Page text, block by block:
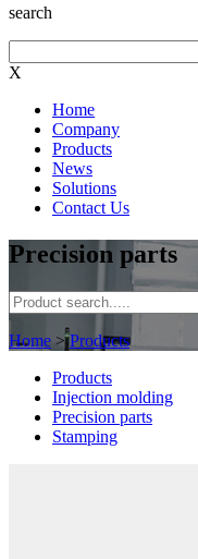
search
X
Home
Company
Products
News
Solutions
Contact Us
Precision parts
Home >Products
Products
Injection molding
Precision parts
Stamping